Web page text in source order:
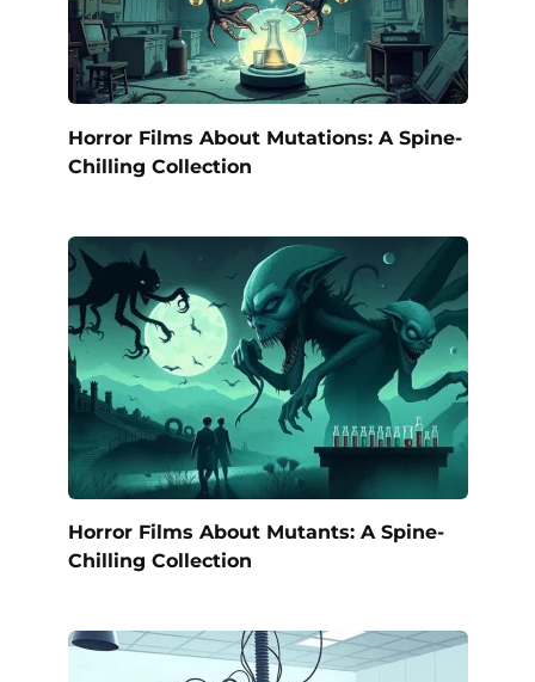
Horror Films About Mutations: A Spine-
Chilling Collection
Horror Films About Mutants: A Spine-
Chilling Collection